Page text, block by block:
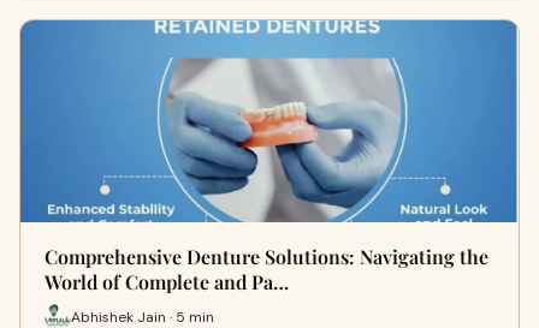
Comprehensive Denture Solutions: Navigating the
World of Complete and Pa…
Abhishek Jain · 5 min